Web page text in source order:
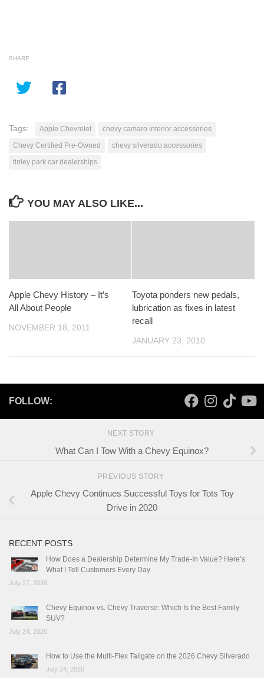
SHARE
Tags: Apple Chevrolet
chevy camaro interior accessories
Chevy Certified Pre-Owned
chevy silverado accessories
tinley park car dealerships
YOU MAY ALSO LIKE...
Apple Chevy History – It’s
All About People
NOVEMBER 18, 2011
Toyota ponders new pedals,
lubrication as fixes in latest
recall
JANUARY 23, 2010
FOLLOW:
NEXT STORY
What Can I Tow With a Chevy Equinox?
PREVIOUS STORY
Apple Chevy Continues Successful Toys for Tots Toy
Drive in 2020
RECENT POSTS
How Does a Dealership Determine My Trade-In Value? Here’s
What I Tell Customers Every Day
July 27, 2026
Chevy Equinox vs. Chevy Traverse: Which Is the Best Family
SUV?
July 24, 2026
How to Use the Multi-Flex Tailgate on the 2026 Chevy Silverado
July 24, 2026